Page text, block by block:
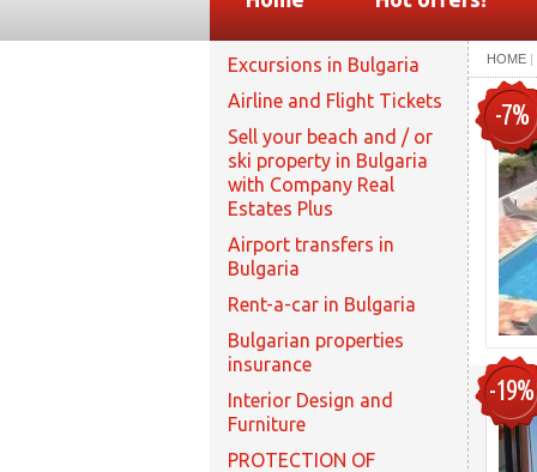
Excursions in Bulgaria
Airline and Flight Tickets
Sell your beach and / or
ski property in Bulgaria
with Company Real
Estates Plus
Airport transfers in
Bulgaria
Rent-a-car in Bulgaria
Bulgarian properties
insurance
Interior Design and
Furniture
PROTECTION OF
HOME |
-7%
-19%